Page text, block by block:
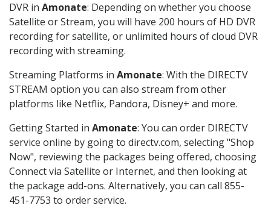
DVR in Amonate: Depending on whether you choose
Satellite or Stream, you will have 200 hours of HD DVR
recording for satellite, or unlimited hours of cloud DVR
recording with streaming.
Streaming Platforms in Amonate: With the DIRECTV
STREAM option you can also stream from other
platforms like Netflix, Pandora, Disney+ and more.
Getting Started in Amonate: You can order DIRECTV
service online by going to directv.com, selecting "Shop
Now", reviewing the packages being offered, choosing
Connect via Satellite or Internet, and then looking at
the package add-ons. Alternatively, you can call 855-
451-7753 to order service.